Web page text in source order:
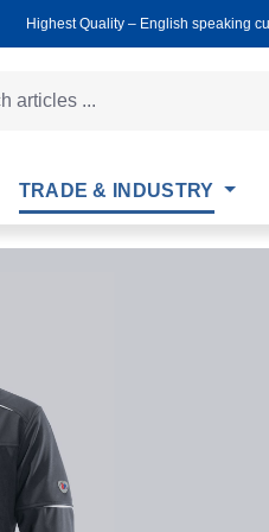
Highest Quality ‒ English speaking
TRADE & INDUSTRY